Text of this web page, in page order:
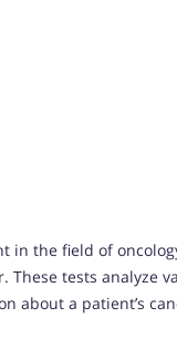
in the field of
tests analyze
about a patient’s